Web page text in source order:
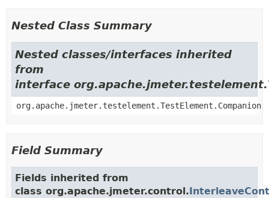
Nested Class Summary
Nested classes/interfaces inherited
from
interface
org.apache.jmeter.testelement.TestElement.Companion
Field Summary
Fields inherited from
class org.apache.jmeter.control.